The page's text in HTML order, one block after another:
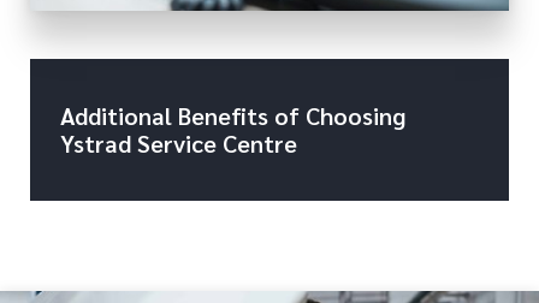
Additional Benefits of Choosing
Ystrad Service Centre